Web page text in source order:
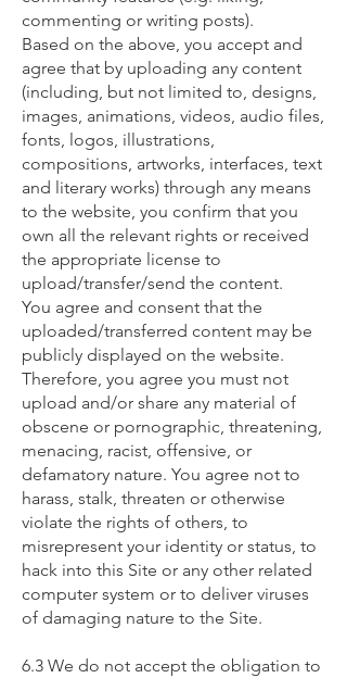
commenting or writing posts).
Based on the above, you accept and
agree that by uploading any content
(including, but not limited to, designs,
images, animations, videos, audio files,
fonts, logos, illustrations,
compositions, artworks, interfaces, text
and literary works) through any means
to the website, you confirm that you
own all the relevant rights or received
the appropriate license to
upload/transfer/send the content.
You agree and consent that the
uploaded/transferred content may be
publicly displayed on the website.
Therefore, you agree you must not
upload and/or share any material of
obscene or pornographic, threatening,
menacing, racist, offensive, or
defamatory nature. You agree not to
harass, stalk, threaten or otherwise
violate the rights of others, to
misrepresent your identity or status, to
hack into this Site or any other related
computer system or to deliver viruses
of damaging nature to the Site.
6.3 We do not accept the obligation to